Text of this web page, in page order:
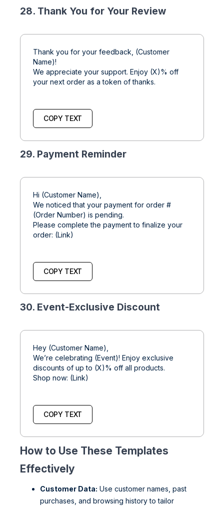
28. Thank You for Your Review
Thank you for your feedback, (Customer
Name)!
We appreciate your support. Enjoy (X)% off
your next order as a token of thanks.
COPY TEXT
29. Payment Reminder
Hi (Customer Name),
We noticed that your payment for order #
(Order Number) is pending.
Please complete the payment to finalize your
order: (Link)
COPY TEXT
30. Event-Exclusive Discount
Hey (Customer Name),
We’re celebrating (Event)! Enjoy exclusive
discounts of up to (X)% off all products.
Shop now: (Link)
COPY TEXT
How to Use These Templates
Effectively
Customer Data: Use customer names, past
purchases, and browsing history to tailor